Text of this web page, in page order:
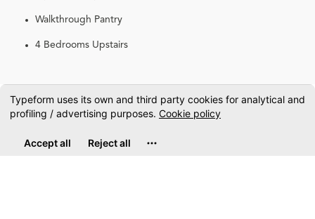
Walkthrough Pantry
4 Bedrooms Upstairs